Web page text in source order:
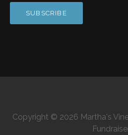
Copyright © 2026 Martha's